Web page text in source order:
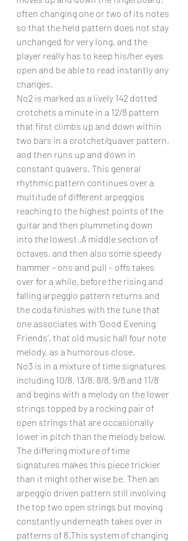
often changing one or two of its notes
so that the held pattern does not stay
unchanged for very long, and the
player really has to keep his/her eyes
open and be able to read instantly any
changes.
No2 is marked as a lively 142 dotted
crotchets a minute in a 12/8 pattern
that first climbs up and down within
two bars in a crotchet/quaver pattern,
and then runs up and down in
constant quavers. This general
rhythmic pattern continues over a
multitude of different arpeggios
reaching to the highest points of the
guitar and then plummeting down
into the lowest .A middle section of
octaves, and then also some speedy
hammer – ons and pull – offs takes
over for a while, before the rising and
falling arpeggio pattern returns and
the coda finishes with the tune that
one associates with ‘Good Evening
Friends’, that old music hall four note
melody, as a humorous close.
No3 is in a mixture of time signatures
including 10/8, 13/8, 8/8, 9/8 and 11/8
and begins with a melody on the lower
strings topped by a rocking pair of
open strings that are occasionally
lower in pitch than the melody below.
The differing mixture of time
signatures makes this piece trickier
than it might otherwise be. Then an
arpeggio driven pattern still involving
the top two open strings but moving
constantly underneath takes over in
patterns of 8.This system of changing